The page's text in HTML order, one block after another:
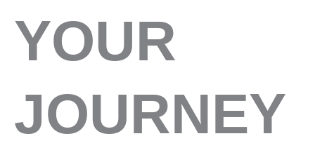
YOUR
JOURNEY